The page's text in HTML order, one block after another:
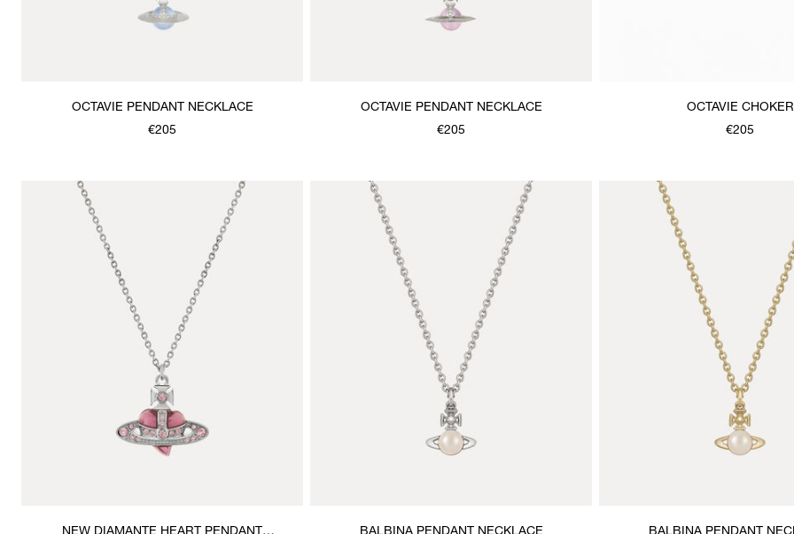
OCTAVIE PENDANT NECKLACE
€205
OCTAVIE PENDANT NECKLACE
€205
OCTAVIE CHOKER
€205